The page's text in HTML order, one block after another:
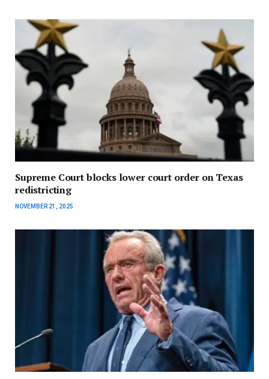
Supreme Court blocks lower court order on Texas
redistricting
NOVEMBER 21, 2025